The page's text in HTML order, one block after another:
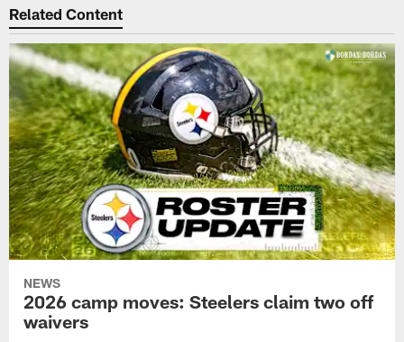
Related Content
NEWS
2026 camp moves: Steelers claim two off
waivers